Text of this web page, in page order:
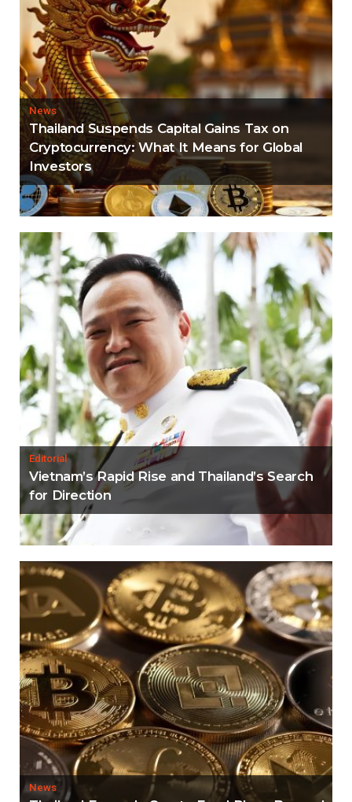
News
Thailand Suspends Capital Gains Tax on
Cryptocurrency: What It Means for Global
Investors
Editorial
Vietnam’s Rapid Rise and Thailand’s Search
for Direction
News